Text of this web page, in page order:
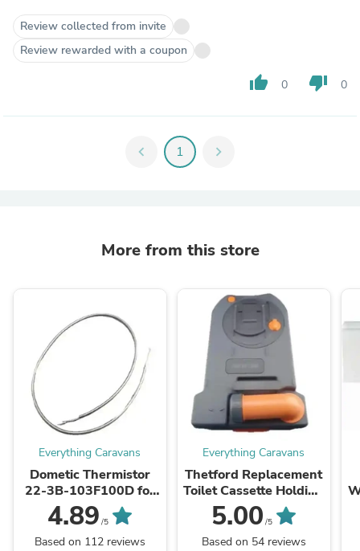
Review collected from invite
Review rewarded with a coupon
thumb_up 0 thumb_down 0
chevron_left 1 chevron_right
More from this store
Everything Caravans
Dometic Thermistor
22-3B-103F100D for
CFX CF18-60 Portable
Fridge
4.89 /5
Based on 112 reviews
Everything Caravans
Thetford Replacement
Toilet Cassette Holding
Tank for C250 C260
C263 - stock due sept
5.00 /5
Based on 54 reviews